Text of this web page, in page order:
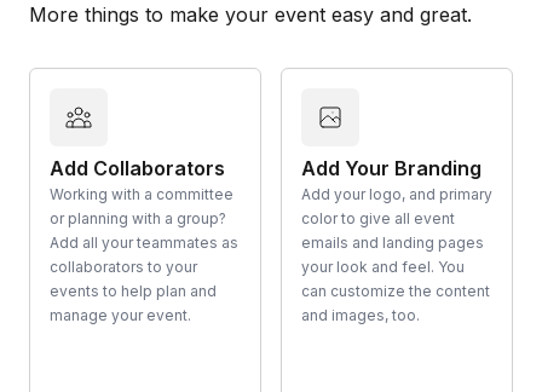
More things to make your event easy and great.
Add Collaborators
Working with a committee
or planning with a group?
Add all your teammates as
collaborators to your
events to help plan and
manage your event.
Add Your Branding
Add your logo, and primary
color to give all event
emails and landing pages
your look and feel. You
can customize the content
and images, too.